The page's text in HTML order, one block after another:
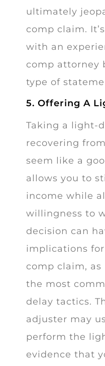
ultimately
comp claim.
with an
comp attorney
type of
5. Offering A
Taking a light-
recovering
seem like a
allows you to
income while
willingness to
decision can
implications for
comp claim,
the most
delay tactics.
adjuster may
perform the
evidence that